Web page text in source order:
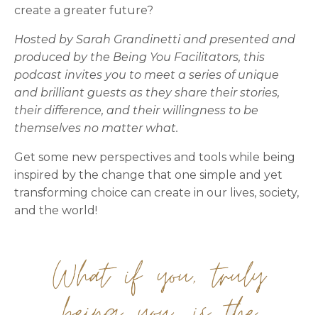
create a greater future?
Hosted by Sarah Grandinetti and presented and
produced by the Being You Facilitators, this
podcast invites you to meet a series of unique
and brilliant guests as they share their stories,
their difference, and their willingness to be
themselves no matter what.
Get some new perspectives and tools while being
inspired by the change that one simple and yet
transforming choice can create in our lives, society,
and the world!